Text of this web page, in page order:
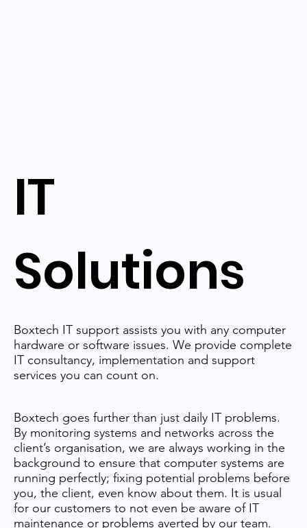
IT
Solutions
Boxtech IT support assists you with any computer
hardware or software issues. We provide complete
IT consultancy, implementation and support
services you can count on.
Boxtech goes further than just daily IT problems.
By monitoring systems and networks across the
client’s organisation, we are always working in the
background to ensure that computer systems are
running perfectly; fixing potential problems before
you, the client, even know about them. It is usual
for our customers to not even be aware of IT
maintenance or problems averted by our team.